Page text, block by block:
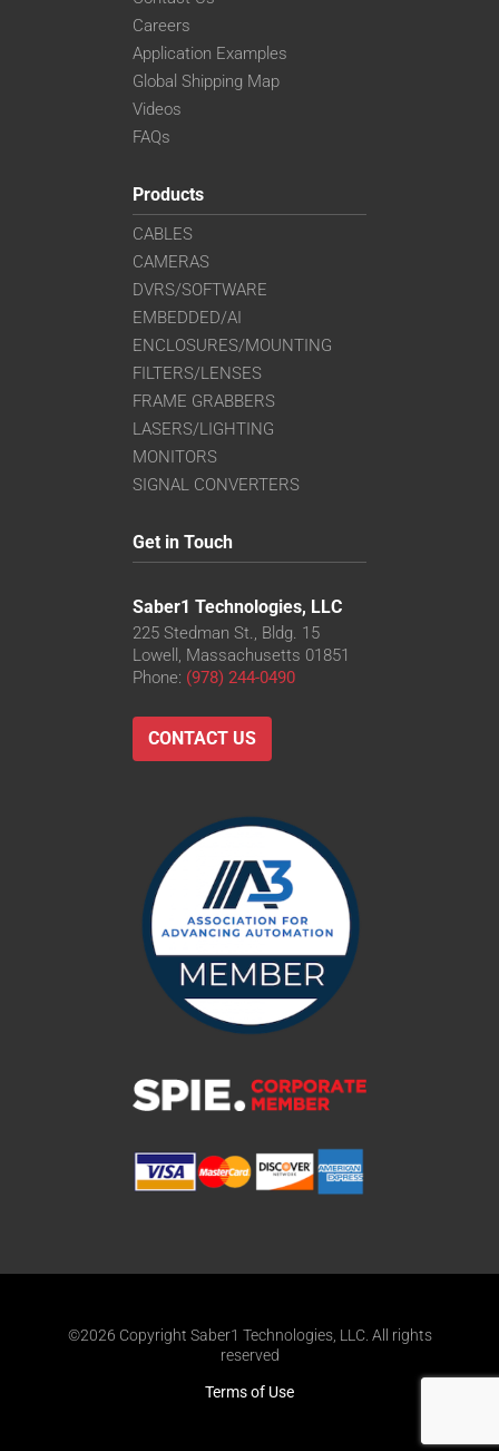
Careers
Application Examples
Global Shipping Map
Videos
FAQs
Products
CABLES
CAMERAS
DVRS/SOFTWARE
EMBEDDED/AI
ENCLOSURES/MOUNTING
FILTERS/LENSES
FRAME GRABBERS
LASERS/LIGHTING
MONITORS
SIGNAL CONVERTERS
Get in Touch
Saber1 Technologies, LLC
225 Stedman St., Bldg. 15
Lowell, Massachusetts 01851
Phone: (978) 244-0490
CONTACT US
©2026 Copyright Saber1 Technologies, LLC. All rights
reserved
Terms of Use